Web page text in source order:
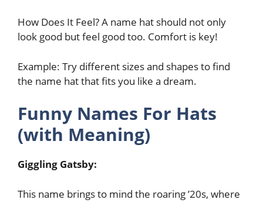
How Does It Feel? A name hat should not only
look good but feel good too. Comfort is key!
Example: Try different sizes and shapes to find
the name hat that fits you like a dream.
Funny Names For Hats
(with Meaning)
Giggling Gatsby:
This name brings to mind the roaring ’20s, where